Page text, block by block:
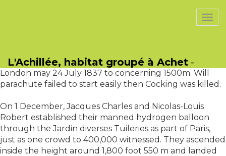
L'Achillée, habitat groupé à Achet -
faith then ascended inside a balloon off Vauxhall
London may 24 July 1837 to concerning 1500m. Will
parachute failed to start easily then Cocking was killed.
On 1 December, Jacques Charles and Nicolas-Louis
Robert established their manned hydrogen balloon
through the Jardin diverses Tuileries as part of Paris,
just as one crowd to 400,000 witnessed. They ascended
inside the height around 1,800 foot 550 m and landed